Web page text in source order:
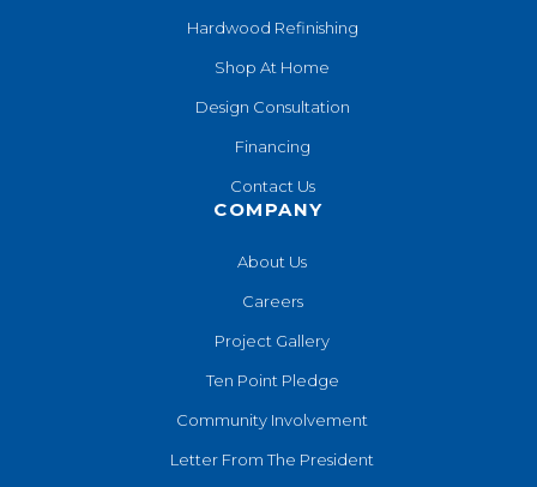
Hardwood Refinishing
Shop At Home
Design Consultation
Financing
Contact Us
COMPANY
About Us
Careers
Project Gallery
Ten Point Pledge
Community Involvement
Letter From The President